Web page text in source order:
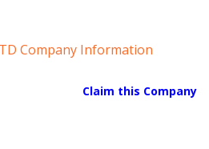
Company Information
Claim this Company